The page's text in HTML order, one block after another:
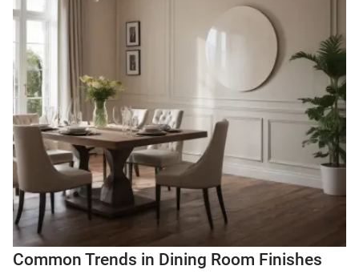
Common Trends in Dining Room Finishes